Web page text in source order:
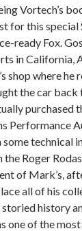
Vortech’s
for this special
ready Fox.
in California,
shop where he
the car
purchased
Performance
some technical
the Roger
of Mark’s,
all of his
history
one of the